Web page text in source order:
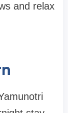
and relax